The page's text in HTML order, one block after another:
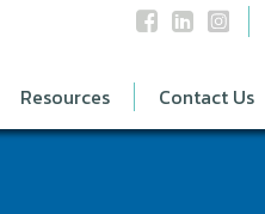
Resources Contact Us